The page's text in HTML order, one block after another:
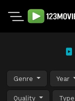
Genre Year
Quality Type